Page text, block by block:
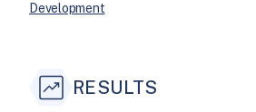
Development
RESULTS